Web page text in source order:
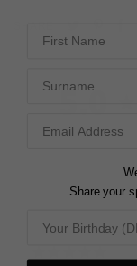
on on
5.0
Share your